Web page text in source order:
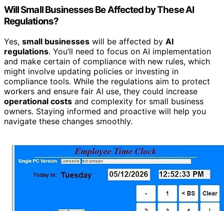
Will Small Businesses Be Affected by These AI
Regulations?
Yes, small businesses will be affected by AI
regulations. You’ll need to focus on AI implementation
and make certain of compliance with new rules, which
might involve updating policies or investing in
compliance tools. While the regulations aim to protect
workers and ensure fair AI use, they could increase
operational costs and complexity for small business
owners. Staying informed and proactive will help you
navigate these changes smoothly.